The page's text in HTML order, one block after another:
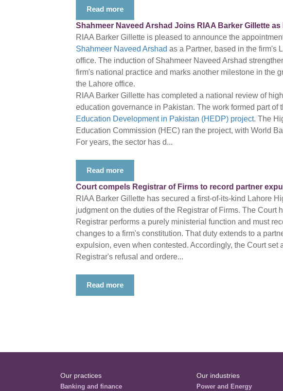
Read more
Shahmeer Naveed Arshad Joins RIAA Barker Gillette as
RIAA Barker Gillette is pleased to announce the
Shahmeer Naveed Arshad as a Partner, based in the firm's
office. The induction of Shahmeer Naveed Arshad
firm's national practice and marks another milestone in the
the Lahore office.
RIAA Barker Gillette has completed a national review of
education governance in Pakistan. The work formed part of
Education Development in Pakistan (HEDP) project. The
Education Commission (HEC) ran the project, with World
For years, the sector has d...
Read more
Court compels Registrar of Firms to record partner
RIAA Barker Gillette has secured a first-of-its-kind Lahore
judgment on the duties of the Registrar of Firms. The Court
Registrar performs a purely ministerial function and must
changes to a firm's constitution. That duty extends to a
expulsion, even when contested. Accordingly, the Court set
Registrar's refusal and ordere...
Read more
Our practices
Banking and finance
Our industries
Power and Energy